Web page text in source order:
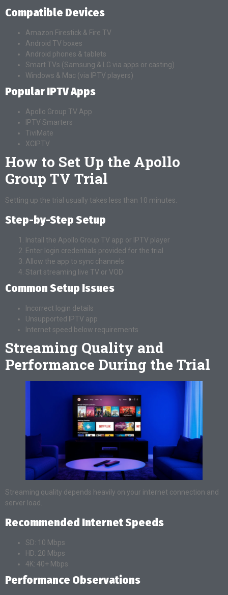
Compatible Devices
Amazon Firestick & Fire TV
Android TV boxes
Android phones & tablets
Smart TVs (Samsung & LG via apps or casting)
Windows & Mac (via IPTV players)
Popular IPTV Apps
Apollo Group TV App
IPTV Smarters
TiviMate
XCIPTV
How to Set Up the Apollo
Group TV Trial
Setting up the trial usually takes less than 10 minutes.
Step-by-Step Setup
Install the Apollo Group TV app or IPTV player
Enter login credentials provided for the trial
Allow the app to sync channels
Start streaming live TV or VOD
Common Setup Issues
Incorrect login details
Unsupported IPTV app
Internet speed below requirements
Streaming Quality and
Performance During the Trial
Streaming quality depends heavily on your internet connection and
server load.
Recommended Internet Speeds
SD: 10 Mbps
HD: 20 Mbps
4K: 40+ Mbps
Performance Observations